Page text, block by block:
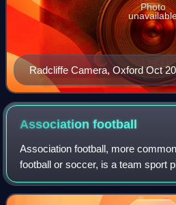
Radcliffe Camera,
Photo
Associationfootball
Association football, more
football or soccer, is a team sport
teams of 11 players who almost
propel a ball around a pitch.